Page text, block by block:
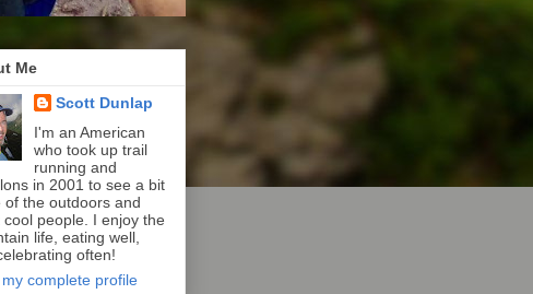
Me
Scott Dunlap
I'm an American
who took up trail
running and
in 2001 to see a bit
of the outdoors and
cool people. I enjoy the
life, eating well,
often!
complete profile